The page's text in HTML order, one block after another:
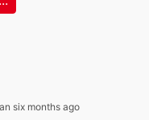
six months ago